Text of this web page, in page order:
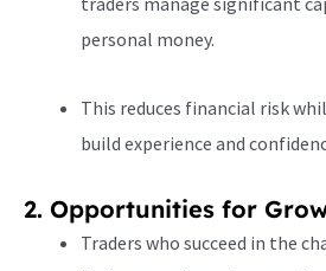
personal money.
This reduces financial risk
build experience and
2. Opportunities for
Traders who succeed in the